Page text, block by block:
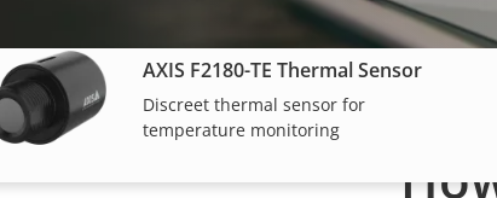
AXIS F2180-TE Thermal Sensor
Discreet thermal sensor for
temperature monitoring